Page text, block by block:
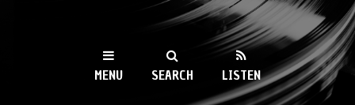
WKCR 89.9FM
NY
MENU SEARCH LISTEN